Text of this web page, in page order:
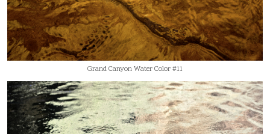
Grand Canyon Water Color #11